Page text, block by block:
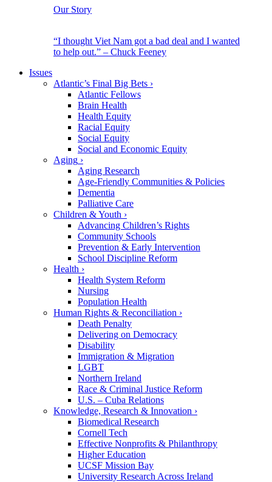
Our Story
“I thought Viet Nam got a bad deal and I wanted
to help out.” – Chuck Feeney
Issues
Atlantic’s Final Big Bets ›
Atlantic Fellows
Brain Health
Health Equity
Racial Equity
Social Equity
Social and Economic Equity
Aging ›
Aging Research
Age-Friendly Communities & Policies
Dementia
Palliative Care
Children & Youth ›
Advancing Children’s Rights
Community Schools
Prevention & Early Intervention
School Discipline Reform
Health ›
Health System Reform
Nursing
Population Health
Human Rights & Reconciliation ›
Death Penalty
Delivering on Democracy
Disability
Immigration & Migration
LGBT
Northern Ireland
Race & Criminal Justice Reform
U.S. – Cuba Relations
Knowledge, Research & Innovation ›
Biomedical Research
Cornell Tech
Effective Nonprofits & Philanthropy
Higher Education
UCSF Mission Bay
University Research Across Ireland